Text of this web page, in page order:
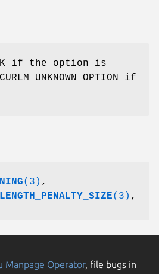
if the option is
if
(3) ,
(3) ,
Manpage Operator, file bugs in